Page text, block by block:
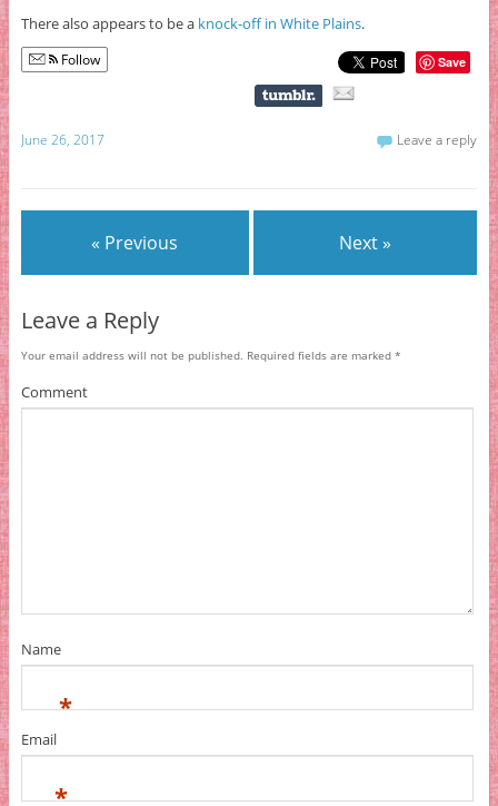
There also appears to be a knock-off in White Plains.
Follow Save
June 26, 2017 Leave a reply
« Previous Next »
Leave a Reply
Your email address will not be published. Required fields are marked *
Comment
Name
*
Email
*